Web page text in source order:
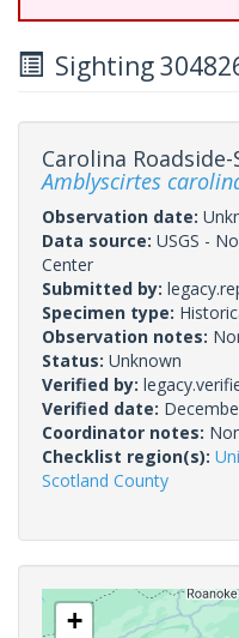
Sighting
Carolina
Amblyscirtes
Observation date:
Data source: USGS -
Center
Submitted by:
Specimen type:
Observation notes:
Status: Unknown
Verified by:
Verified date:
Coordinator notes:
Checklist region(s):
Scotland County
+